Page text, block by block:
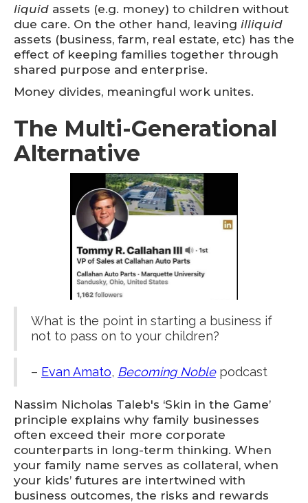
liquid assets (e.g. money) to children without
due care. On the other hand, leaving illiquid
assets (business, farm, real estate, etc) has the
effect of keeping families together through
shared purpose and enterprise.
Money divides, meaningful work unites.
The Multi-Generational
Alternative
What is the point in starting a business if
not to pass on to your children?
– Evan Amato, Becoming Noblepodcast
Nassim Nicholas Taleb's ‘Skin in the Game’
principle explains why family businesses
often exceed their more corporate
counterparts in long-term thinking. When
your family name serves as collateral, when
your kids’ futures are intertwined with
business outcomes, the risks and rewards